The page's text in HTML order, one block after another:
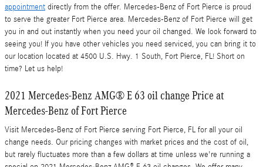
appointment directly from the offer. Mercedes-Benz of Fort Pierce is proud
to serve the greater Fort Pierce area. Mercedes-Benz of Fort Pierce will get
you in and out instantly when you need your oil changed. We look forward to
seeing you! If you have other vehicles you need serviced, you can bring it to
our location located at 4500 U.S. Hwy. 1 South, Fort Pierce, FL! Short on
time? Let us help!
2021 Mercedes-Benz AMG® E 63 oil change Price at
Mercedes-Benz of Fort Pierce
Visit Mercedes-Benz of Fort Pierce serving Fort Pierce, FL for all your oil
change needs. Our pricing changes with market prices and the cost of oil,
but rarely fluctuates more than a few dollars at time unless we're running a